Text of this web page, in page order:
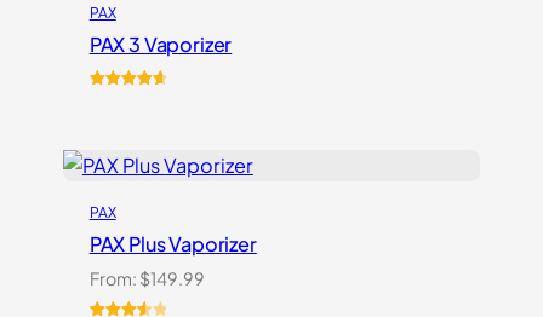
PAX
PAX 3 Vaporizer
customer
PAX
PAX Plus Vaporizer
From: $149.99